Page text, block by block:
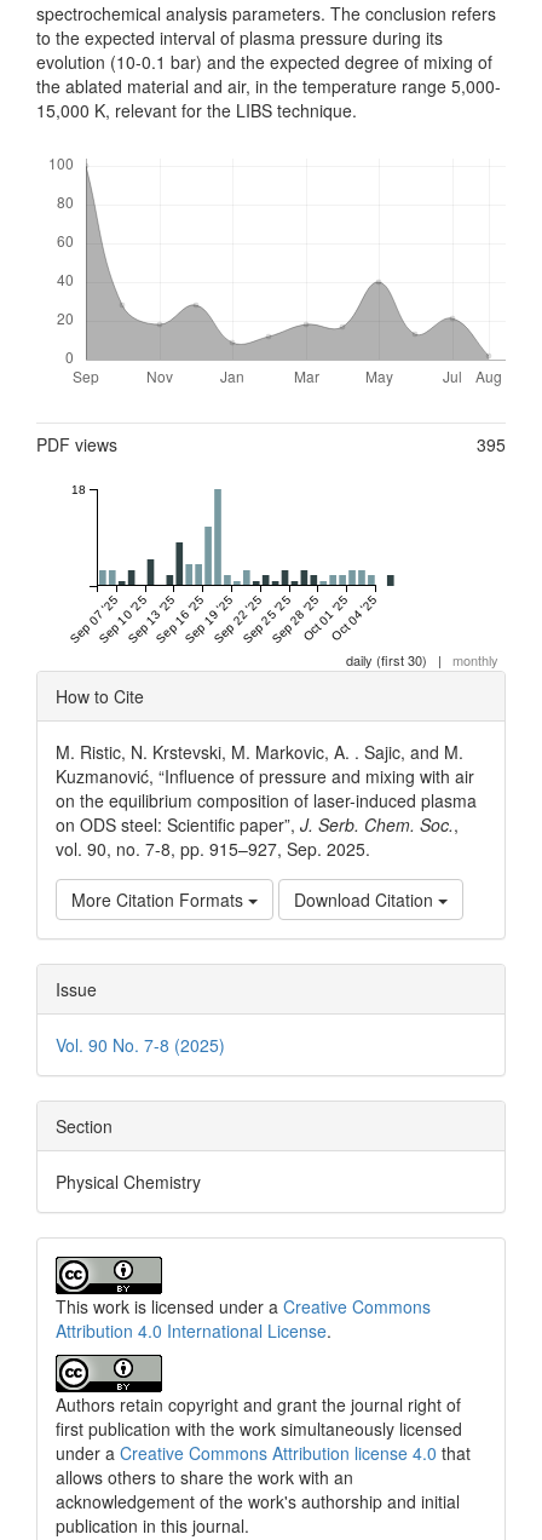
spectrochemical analysis parameters. The conclusion refers
to the expected interval of plasma pressure during its
evolution (10-0.1 bar) and the expected degree of mixing of
the ablated material and air, in the temperature range 5,000-
15,000 K, relevant for the LIBS technique.
PDF views 395
Sep 07 '25Sep 10 '25Sep 13 '25Sep 16 '25Sep 19 '25Sep 22 '25Sep 25 '25Sep 28 '25Oct 01 '25Oct 04 '25
18
daily (first 30) | monthly
Article
Details
How to Cite
M. Ristic, N. Krstevski, M. Markovic, A. . Sajic, and M.
Kuzmanović, “Influence of pressure and mixing with air
on the equilibrium composition of laser-induced plasma
on ODS steel: Scientific paper”, J. Serb. Chem. Soc.,
vol. 90, no. 7-8, pp. 915–927, Sep. 2025.
More Citation Formats Download Citation
Issue
Vol. 90 No. 7-8 (2025)
Section
Physical Chemistry
This work is licensed under a Creative Commons
Attribution 4.0 International License.
Authors retain copyright and grant the journal right of
first publication with the work simultaneously licensed
under a Creative Commons Attribution license 4.0 that
allows others to share the work with an
acknowledgement of the work's authorship and initial
publication in this journal.